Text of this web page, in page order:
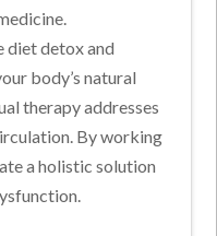
diet detox and
body’s natural
therapy addresses
By working
a holistic solution